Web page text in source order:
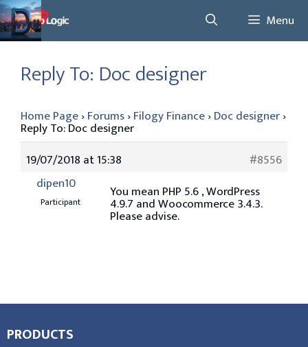
Skip
to
content
Menu
Reply To: Doc designer
Home Page›Forums›Filogy Finance›Doc designer›
Reply To: Doc designer
19/07/2018 at 15:38
#8556
dipen10
Participant
You mean PHP 5.6 , WordPress
4.9.7 and Woocommerce 3.4.3.
Please advise.
PRODUCTS